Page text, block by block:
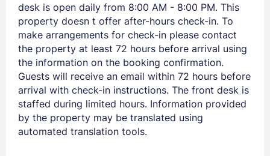
desk is open daily from 8:00 AM - 8:00 PM. This
property doesn t offer after-hours check-in. To
make arrangements for check-in please contact
the property at least 72 hours before arrival using
the information on the booking confirmation.
Guests will receive an email within 72 hours before
arrival with check-in instructions. The front desk is
staffed during limited hours. Information provided
by the property may be translated using
automated translation tools.